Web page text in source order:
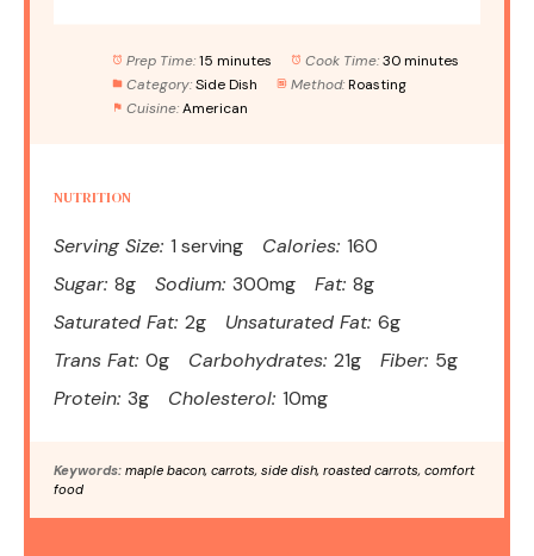
Prep Time: 15 minutes Cook Time: 30 minutes
Category: Side Dish Method: Roasting
Cuisine: American
NUTRITION
Serving Size: 1 serving Calories: 160
Sugar: 8g Sodium: 300mg Fat: 8g
Saturated Fat: 2g Unsaturated Fat: 6g
Trans Fat: 0g Carbohydrates: 21g Fiber: 5g
Protein: 3g Cholesterol: 10mg
Keywords: maple bacon, carrots, side dish, roasted carrots, comfort
food